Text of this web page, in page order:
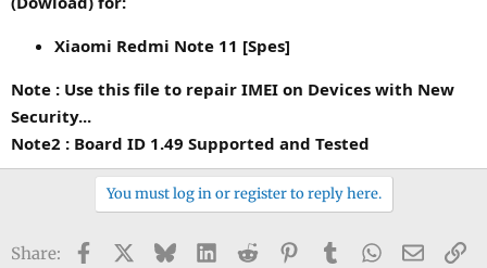
e
Xiaomi Redmi Note 11 [Spes]
Note : Use this file to repair IMEI on Devices with New
Security...
Note2 : Board ID 1.49 Supported and Tested
You must log in or register to reply here.
Share: Facebook BlueskyLinkedIn
Reddit PinterestTumblrWhatsApp
Email